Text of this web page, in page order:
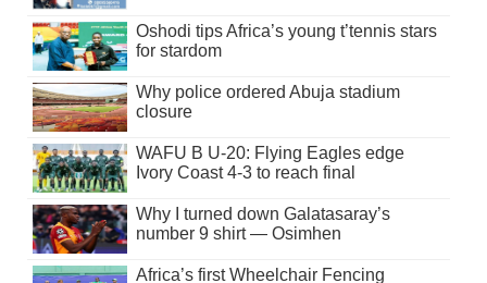
Oshodi tips Africa’s young t’tennis stars
for stardom
Why police ordered Abuja stadium
closure
WAFU B U-20: Flying Eagles edge
Ivory Coast 4-3 to reach final
Why I turned down Galatasaray’s
number 9 shirt — Osimhen
Africa’s first Wheelchair Fencing